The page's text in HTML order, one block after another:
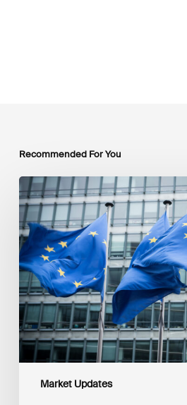
Recommended For You
Market Updates
EU
Platform
on
Sustainable
Finance
Taxonomy
Delegated
Acts
Recommendations